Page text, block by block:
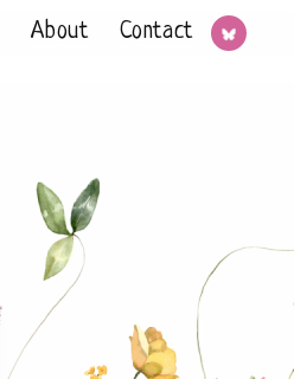
About Contact